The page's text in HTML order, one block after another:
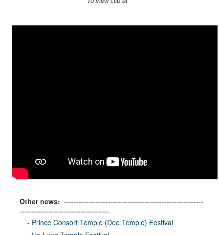
Other news: ---------------------------------------------------------
-------------------------------------
- Prince Consort Temple (Deo Temple) Festival